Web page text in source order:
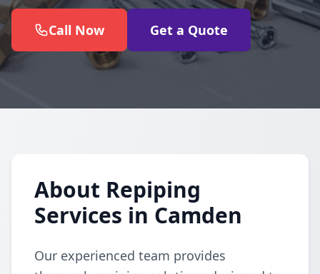
Call Now Get a Quote
About Repiping
Services in Camden
Our experienced team provides